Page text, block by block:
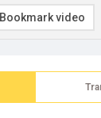
Bookmark video